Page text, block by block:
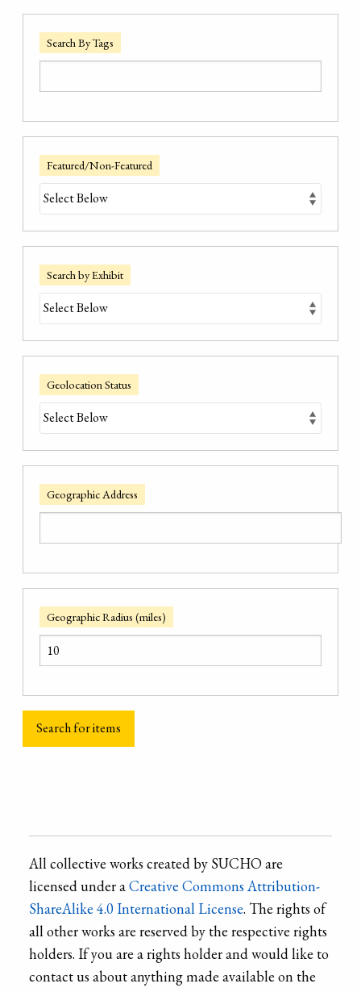
Search By Tags
Featured/Non-Featured
Search by Exhibit
Geolocation Status
Geographic Address
Geographic Radius (miles)
All collective works created by SUCHO are
licensed under aCreative Commons Attribution-
ShareAlike 4.0 International License. The rights of
all other works are reserved by the respective rights
holders. If you are a rights holder and would like to
contact us about anything made available on the